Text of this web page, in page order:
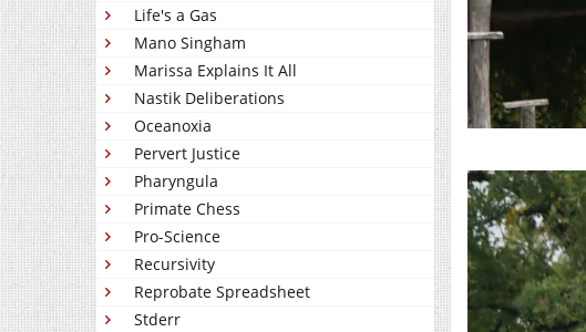
Life's a Gas
Mano Singham
Marissa Explains It All
Nastik Deliberations
Oceanoxia
Pervert Justice
Pharyngula
Primate Chess
Pro-Science
Recursivity
Reprobate Spreadsheet
Stderr